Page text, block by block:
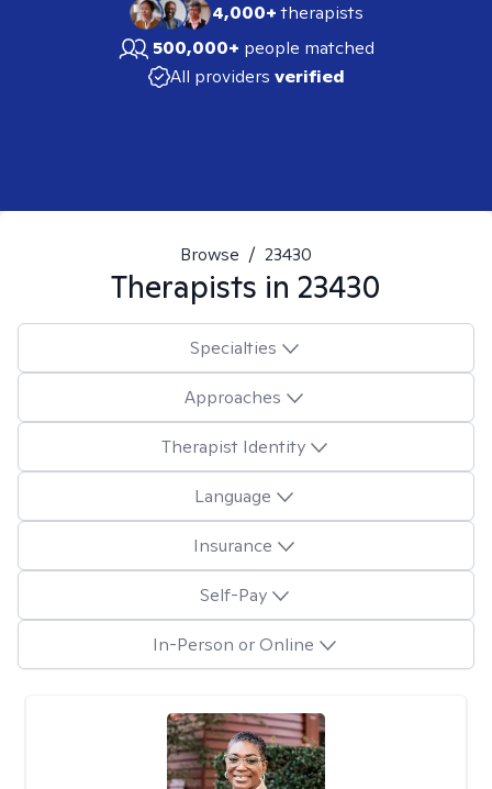
4,000+therapists
500,000+ people matched
All providers verified
Browse / 23430
Therapists in 23430
Specialties
Approaches
Therapist Identity
Language
Insurance
Self-Pay
In-Person or Online